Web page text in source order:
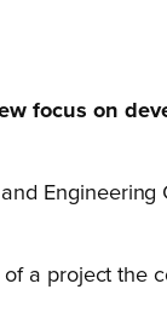
focus on
Engineering
a project the